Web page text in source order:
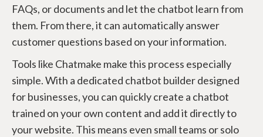
FAQs, or documents and let the chatbot learn from
them. From there, it can automatically answer
customer questions based on your information.
Tools like Chatmake make this process especially
simple. With a dedicated chatbot builder designed
for businesses, you can quickly create a chatbot
trained on your own content and add it directly to
your website. This means even small teams or solo